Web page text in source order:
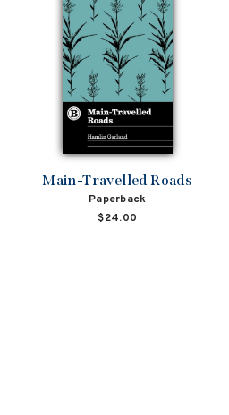
Main-Travelled Roads
Paperback
$24.00